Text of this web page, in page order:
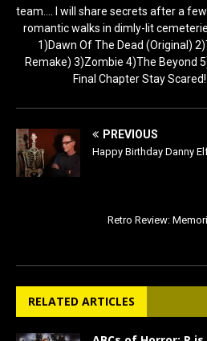
team.... I will share secrets after a
romantic walks in dimly-lit
1)Dawn Of The Dead (Original)
Remake) 3)Zombie 4)The Beyond
Final Chapter Stay
PREVIOUS
Happy Birthday Danny
Retro Review:
RELATED ARTICLES